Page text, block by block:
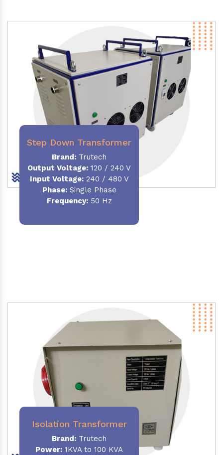
Step Down Transformer
Brand: Trutech
Output Voltage: 120 / 240 V
Input Voltage:240 / 480 V
Phase:Single Phase
Frequency:50 Hz
Isolation Transformer
Brand: Trutech
Power: 1KVA to 100 KVA